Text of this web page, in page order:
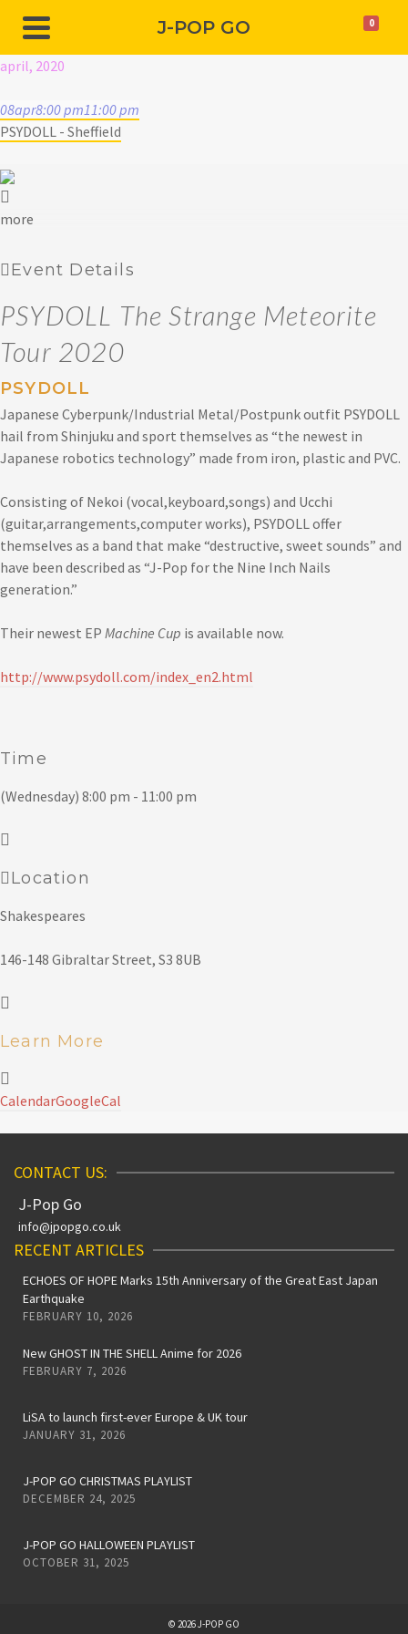
J-POP GO 0
april, 2020
08apr8:00 pm11:00 pm
PSYDOLL - Sheffield
more
Event Details
PSYDOLL The Strange Meteorite
Tour 2020
PSYDOLL
Japanese Cyberpunk/Industrial Metal/Postpunk outfit PSYDOLL
hail from Shinjuku and sport themselves as “the newest in
Japanese robotics technology” made from iron, plastic and PVC.
Consisting of Nekoi (vocal,keyboard,songs) and Ucchi
(guitar,arrangements,computer works), PSYDOLL offer
themselves as a band that make “destructive, sweet sounds” and
have been described as “J-Pop for the Nine Inch Nails
generation.”
Their newest EP Machine Cup is available now.
http://www.psydoll.com/index_en2.html
Time
(Wednesday) 8:00 pm - 11:00 pm
Location
Shakespeares
146-148 Gibraltar Street, S3 8UB
Learn More
CalendarGoogleCal
CONTACT US:
J-Pop Go
info@jpopgo.co.uk
RECENT ARTICLES
ECHOES OF HOPE Marks 15th Anniversary of the Great East Japan
Earthquake
FEBRUARY 10, 2026
New GHOST IN THE SHELL Anime for 2026
FEBRUARY 7, 2026
LiSA to launch first-ever Europe & UK tour
JANUARY 31, 2026
J-POP GO CHRISTMAS PLAYLIST
DECEMBER 24, 2025
J-POP GO HALLOWEEN PLAYLIST
OCTOBER 31, 2025
© 2026 J-POP GO